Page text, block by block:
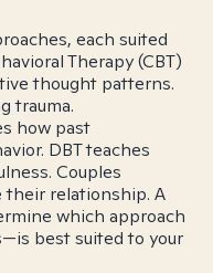
each suited
Therapy (CBT)
thought patterns.
trauma.
how past
DBT teaches
Couples
relationship. A
which approach
best suited to your